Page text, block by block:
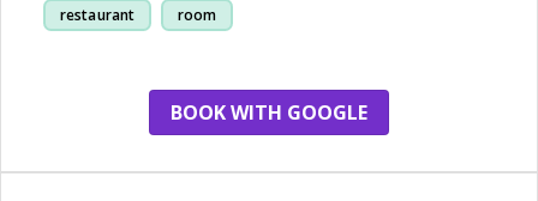
restaurant room
BOOK WITH GOOGLE